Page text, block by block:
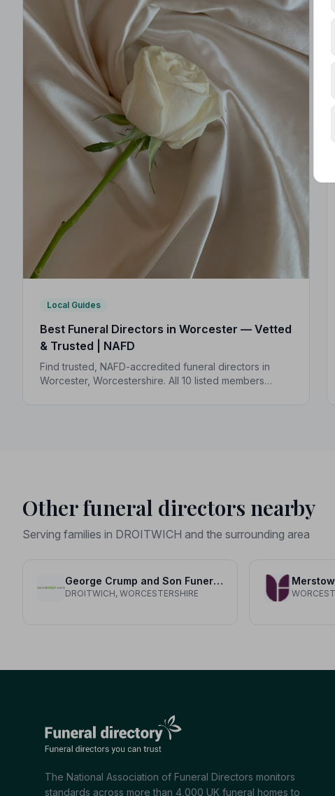
Local Guides
Best Funeral Directors in Worcester — Vetted
& Trusted | NAFD
Find trusted, NAFD-accredited funeral directors in
Worcester, Worcestershire. All 10 listed members
Other funeral directors nearby
Serving families in DROITWICH and the surrounding area
George Crump and Son Funeral Directors
DROITWICH, WORCESTERSHIRE
The National Association of Funeral Directors monitors
standards across more than 4,000 UK funeral homes to